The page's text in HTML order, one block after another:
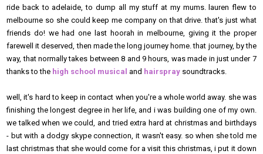
ride back to adelaide, to dump all my stuff at my mums. lauren flew to
melbourne so she could keep me company on that drive. that's just what
friends do! we had one last hoorah in melbourne, giving it the proper
farewell it deserved, then made the long journey home. that journey, by the
way, that normally takes between 8 and 9 hours, was made in just under 7
thanks to the high school musical and hairspray soundtracks.
well, it's hard to keep in contact when you're a whole world away. she was
finishing the longest degree in her life, and i was building one of my own.
we talked when we could, and tried extra hard at christmas and birthdays
- but with a dodgy skype connection, it wasn't easy. so when she told me
last christmas that she would come for a visitthischristmas, i put it down